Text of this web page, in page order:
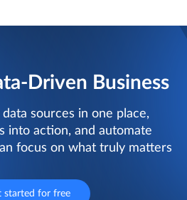
Driven Business
sources in one place,
into action, and automate
focus on what truly matters
started for free